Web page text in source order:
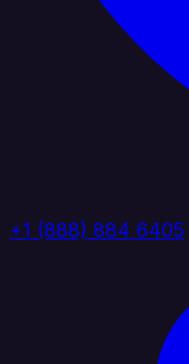
+1 (888) 884 6405